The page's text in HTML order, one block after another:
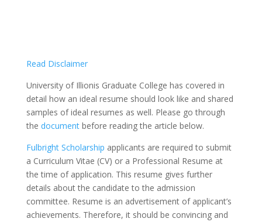
Read Disclaimer
University of Illionis Graduate College has covered in
detail how an ideal resume should look like and shared
samples of ideal resumes as well. Please go through
the documentbefore reading the article below.
Fulbright Scholarship applicants are required to submit
a Curriculum Vitae (CV) or a Professional Resume at
the time of application. This resume gives further
details about the candidate to the admission
committee. Resume is an advertisement of applicant’s
achievements. Therefore, it should be convincing and